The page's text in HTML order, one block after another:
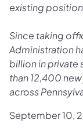
existing
Since taking
Administration
billion in private
than 12,400
across
September 10,